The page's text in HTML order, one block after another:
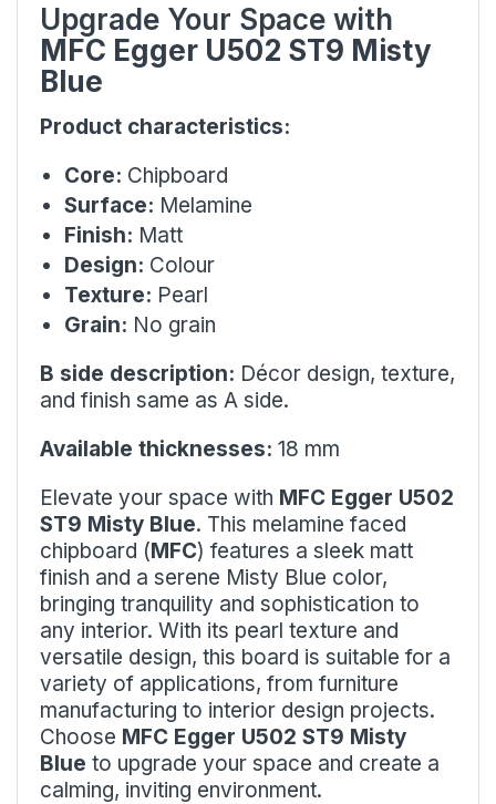
Upgrade Your Space with
MFC Egger U502 ST9 Misty
Blue
Product characteristics:
Core: Chipboard
Surface: Melamine
Finish: Matt
Design: Colour
Texture: Pearl
Grain: No grain
B side description: Décor design, texture,
and finish same as A side.
Available thicknesses: 18 mm
Elevate your space with MFC Egger U502
ST9 Misty Blue. This melamine faced
chipboard (MFC) features a sleek matt
finish and a serene Misty Blue color,
bringing tranquility and sophistication to
any interior. With its pearl texture and
versatile design, this board is suitable for a
variety of applications, from furniture
manufacturing to interior design projects.
Choose MFC Egger U502 ST9 Misty
Blue to upgrade your space and create a
calming, inviting environment.